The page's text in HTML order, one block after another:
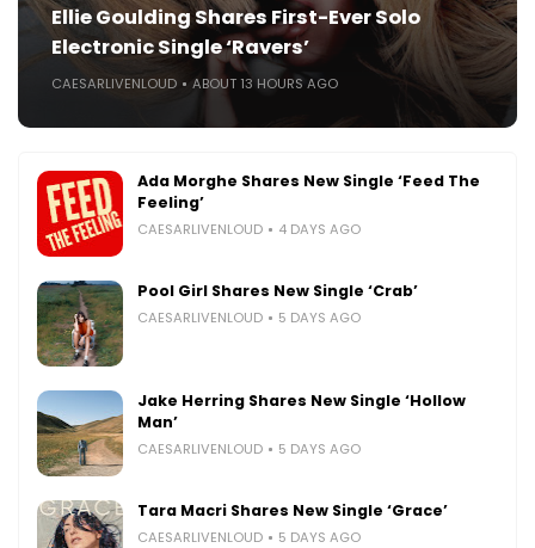
Ellie Goulding Shares First-Ever Solo
Electronic Single ‘Ravers’
CAESARLIVENLOUD ABOUT 13 HOURS AGO
Ada Morghe Shares New Single ‘Feed The
Feeling’
CAESARLIVENLOUD 4 DAYS AGO
Pool Girl Shares New Single ‘Crab’
CAESARLIVENLOUD 5 DAYS AGO
Jake Herring Shares New Single ‘Hollow
Man’
CAESARLIVENLOUD 5 DAYS AGO
Tara Macri Shares New Single ‘Grace’
CAESARLIVENLOUD 5 DAYS AGO